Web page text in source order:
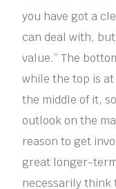
you have got a
can deal with,
value.” The
while the top is
the middle of it,
outlook on the
reason to get
great longer-
necessarily think